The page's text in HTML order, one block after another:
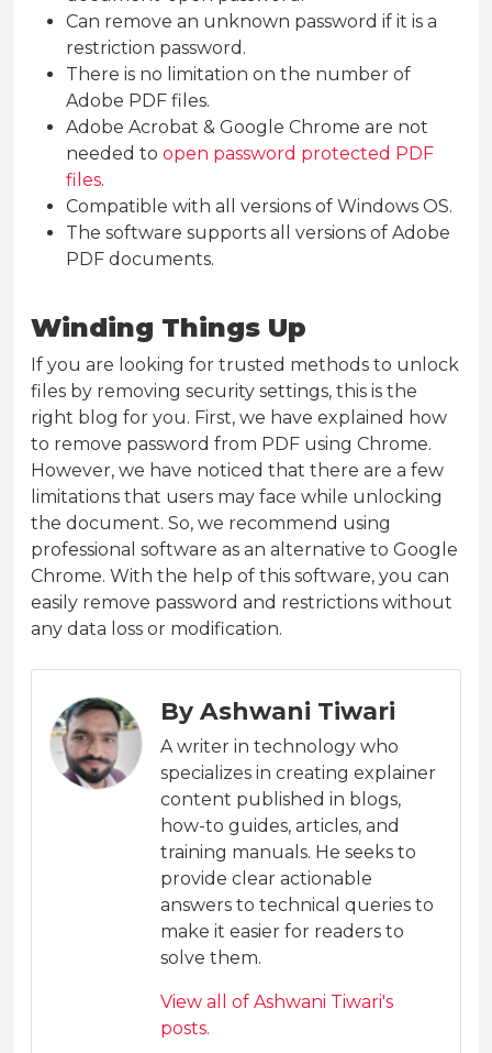
Can remove an unknown password if it is a
restriction password.
There is no limitation on the number of
Adobe PDF files.
Adobe Acrobat & Google Chrome are not
needed to open password protected PDF
files.
Compatible with all versions of Windows OS.
The software supports all versions of Adobe
PDF documents.
Winding Things Up
If you are looking for trusted methods to unlock
files by removing security settings, this is the
right blog for you. First, we have explained how
to remove password from PDF using Chrome.
However, we have noticed that there are a few
limitations that users may face while unlocking
the document. So, we recommend using
professional software as an alternative to Google
Chrome. With the help of this software, you can
easily remove password and restrictions without
any data loss or modification.
By Ashwani Tiwari
A writer in technology who
specializes in creating explainer
content published in blogs,
how-to guides, articles, and
training manuals. He seeks to
provide clear actionable
answers to technical queries to
make it easier for readers to
solve them.
View all of Ashwani Tiwari's
posts.